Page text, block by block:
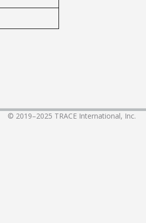
© 2019–2025 TRACE International, Inc.